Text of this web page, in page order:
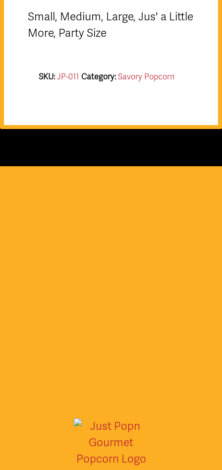
Small, Medium, Large, Jus' a Little
More, Party Size
SKU:JP-011 Category:Savory Popcorn